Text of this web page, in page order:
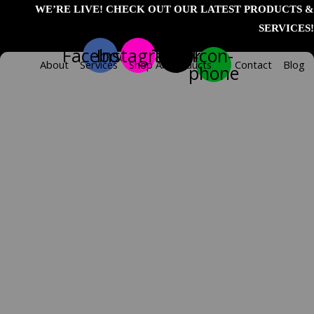
WE’RE LIVE! CHECK OUT OUR LATEST PRODUCTS &
SERVICES!
Facebook
InstagramTiktokIcon-
phone
About Services Shop All Products Contact Blog